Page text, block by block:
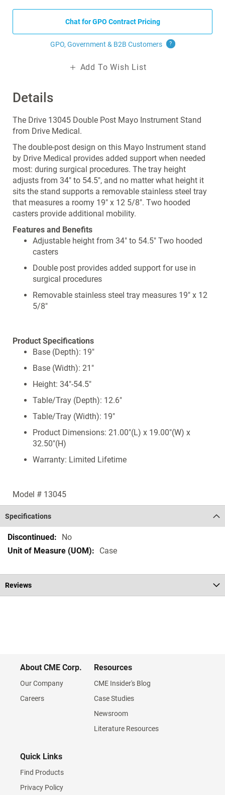
Details
The Drive 13045 Double Post Mayo Instrument Stand
from Drive Medical.
The double-post design on this Mayo Instrument stand
by Drive Medical provides added support when needed
most: during surgical procedures. The tray height
adjusts from 34" to 54.5", and no matter what height it
sits the stand supports a removable stainless steel tray
that measures a roomy 19" x 12 5/8". Two hooded
casters provide additional mobility.
Features and Benefits
Adjustable height from 34" to 54.5" Two hooded
casters
Double post provides added support for use in
surgical procedures
Removable stainless steel tray measures 19" x 12
5/8"
Product Specifications
Base (Depth): 19"
Base (Width): 21"
Height: 34"-54.5"
Table/Tray (Depth): 12.6"
Table/Tray (Width): 19"
Product Dimensions: 21.00"(L) x 19.00"(W) x
32.50"(H)
Warranty: Limited Lifetime
Model # 13045
Chat for GPO Contract Pricing
GPO, Government & B2B Customers ?
Add To Wish List
Specifications
Specifications
No
Case
Reviews
About CME Corp.
Our Company
Careers
Resources
CME Insider's Blog
Case Studies
Newsroom
Literature Resources
Quick Links
Find Products
Privacy Policy